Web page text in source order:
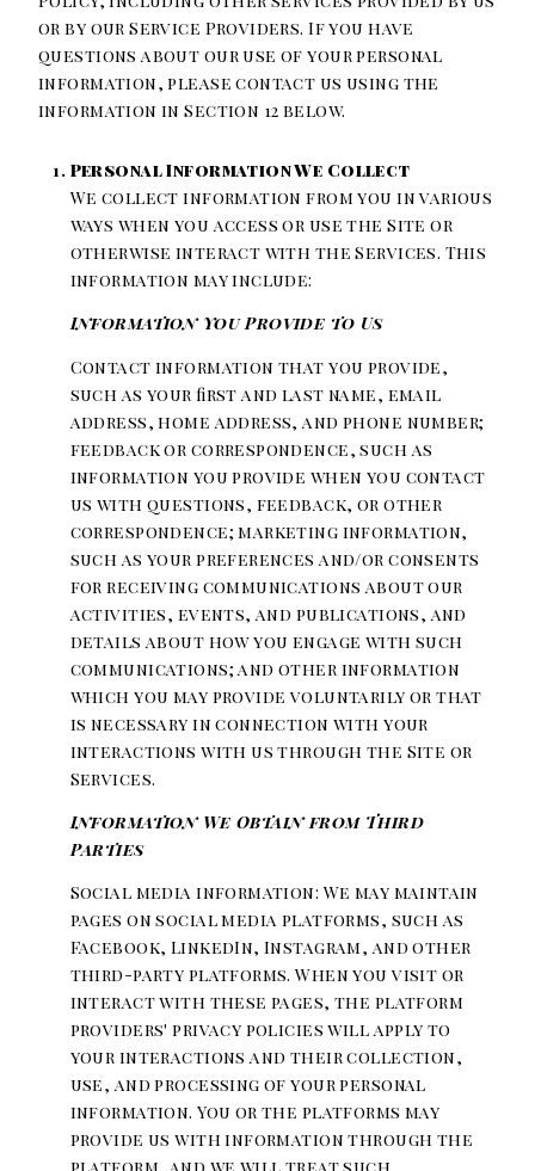
or by our Service Providers. If you have
questions about our use of your personal
information, please contact us using the
information in Section 12 below.
Personal Information We Collect
We collect information from you in various
ways when you access or use the Site or
otherwise interact with the Services. This
information may include:
Information You Provide to Us
Contact information that you provide,
such as your first and last name, email
address, home address, and phone number;
feedback or correspondence, such as
information you provide when you contact
us with questions, feedback, or other
correspondence; marketing information,
such as your preferences and/or consents
for receiving communications about our
activities, events, and publications, and
details about how you engage with such
communications; and other information
which you may provide voluntarily or that
is necessary in connection with your
interactions with us through the Site or
Services.
Information We Obtain from Third
Parties
Social media information: We may maintain
pages on social media platforms, such as
Facebook, LinkedIn, Instagram, and other
third-party platforms. When you visit or
interact with these pages, the platform
providers' privacy policies will apply to
your interactions and their collection,
use, and processing of your personal
information. You or the platforms may
provide us with information through the